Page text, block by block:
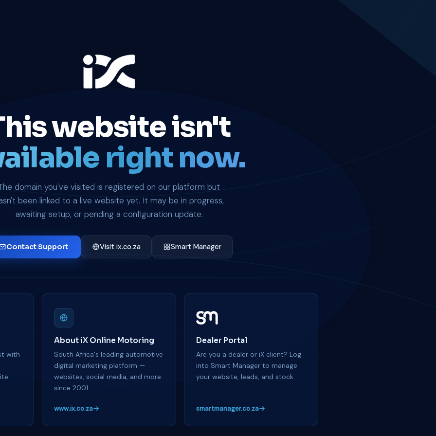
website isn't
right now.
domain you've visited is registered on our platform but
been linked to a live website yet. It may be in progress,
awaiting setup, or pending a configuration update.
Contact Support Visit ix.co.za Smart Manager
with
About iX Online Motoring
South Africa's leading automotive
digital marketing platform —
websites, social media, and more
since 2001.
www.ix.co.za
Dealer Portal
Are you a dealer or iX client? Log
into Smart Manager to manage
your website, leads, and stock.
smartmanager.co.za